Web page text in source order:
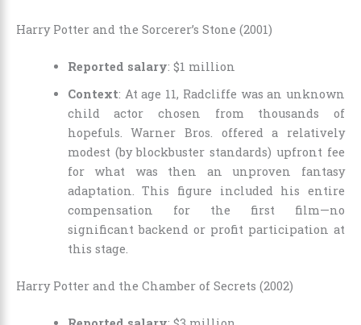
Harry Potter and the Sorcerer’s Stone (2001)
Reported salary: $1 million
Context: At age 11, Radcliffe was an unknown
child actor chosen from thousands of
hopefuls. Warner Bros. offered a relatively
modest (by blockbuster standards) upfront fee
for what was then an unproven fantasy
adaptation. This figure included his entire
compensation for the first film—no
significant backend or profit participation at
this stage.
Harry Potter and the Chamber of Secrets (2002)